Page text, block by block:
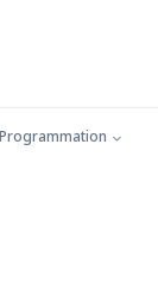
Programmation